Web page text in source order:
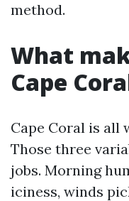
method.
What
Cape
Cape Coral is all
Those three
jobs. Morning
iciness, winds